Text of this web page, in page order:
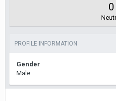
0
PROFILE INFORMATION
Gender
Male